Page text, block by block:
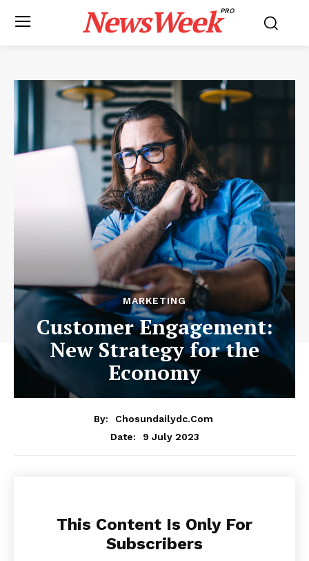
NewsWeekPRO
MARKETING
Customer Engagement:
New Strategy for the
Economy
By:
Chosundailydc.com
Date:
9 July 2023
This Content Is Only For
Subscribers